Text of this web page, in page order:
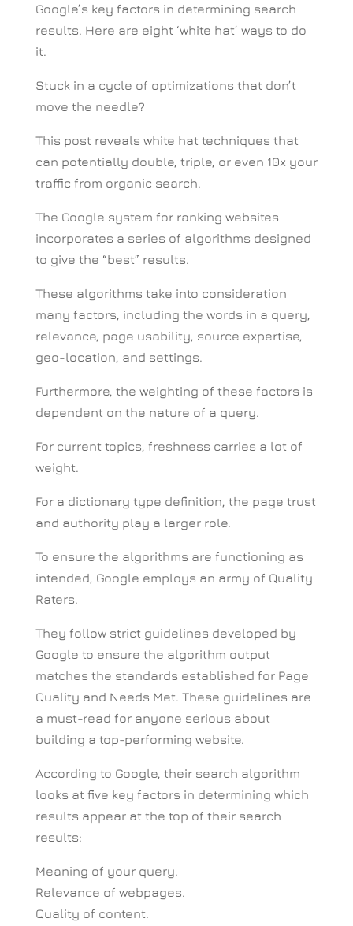
Google’s key factors in determining search
results. Here are eight ‘white hat’ ways to do
it.
Stuck in a cycle of optimizations that don’t
move the needle?
This post reveals white hat techniques that
can potentially double, triple, or even 10x your
traffic from organic search.
The Google system for ranking websites
incorporates a series of algorithms designed
to give the “best” results.
These algorithms take into consideration
many factors, including the words in a query,
relevance, page usability, source expertise,
geo-location, and settings.
Furthermore, the weighting of these factors is
dependent on the nature of a query.
For current topics, freshness carries a lot of
weight.
For a dictionary type definition, the page trust
and authority play a larger role.
To ensure the algorithms are functioning as
intended, Google employs an army of Quality
Raters.
They follow strict guidelines developed by
Google to ensure the algorithm output
matches the standards established for Page
Quality and Needs Met. These guidelines are
a must-read for anyone serious about
building a top-performing website.
According to Google, their search algorithm
looks at five key factors in determining which
results appear at the top of their search
results:
Meaning of your query.
Relevance of webpages.
Quality of content.